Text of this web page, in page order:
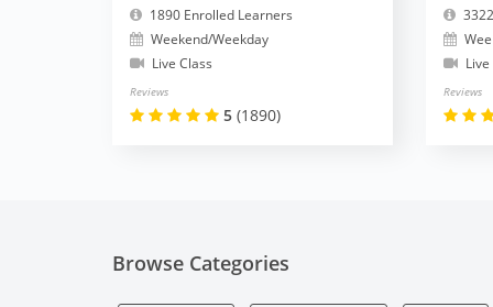
1890 Enrolled Learners
Weekend/Weekday
Live Class
Reviews
5 (1890)
Reviews
Browse Categories